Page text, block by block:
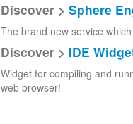
Discover > Sphere
The brand new service
Discover > IDE
Widget for compiling and
web browser!